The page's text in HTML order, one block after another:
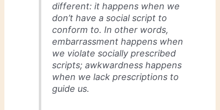
different: it happens when we
don’t have a social script to
conform to. In other words,
embarrassment happens when
we violate socially prescribed
scripts; awkwardness happens
when we lack prescriptions to
guide us.